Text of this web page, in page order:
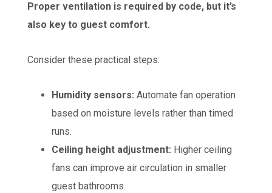
Proper ventilation is required by code, but it’s
also key to guest comfort.
Consider these practical steps:
Humidity sensors: Automate fan operation
based on moisture levels rather than timed
runs.
Ceiling height adjustment: Higher ceiling
fans can improve air circulation in smaller
guest bathrooms.